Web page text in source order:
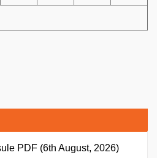
PDF (6th August, 2026)